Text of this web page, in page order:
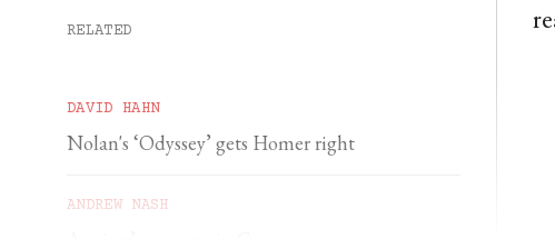
RELATED
DAVID HAHN
Nolan's ‘Odyssey’ gets Homer right
ANDREW NASH